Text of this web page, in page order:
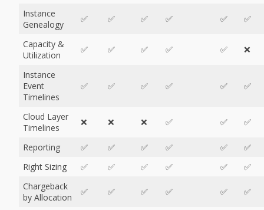
Instance
Genealogy
✅ ✅ ✅ ✅ ✅ ✅
Capacity &
Utilization
✅ ✅ ✅ ✅ ✅ ❌
Instance
Event
Timelines
✅ ✅ ✅ ✅ ✅ ✅
Cloud Layer
Timelines
❌ ❌ ❌ ✅ ✅ ✅
Reporting ✅ ✅ ✅ ✅ ✅
✅
Right Sizing
✅ ✅ ✅ ✅ ✅
✅
Chargeback
by Allocation
✅ ✅ ✅ ✅ ✅ ✅